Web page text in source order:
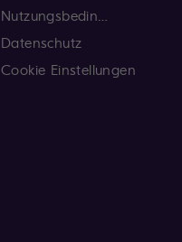
Nutzungsbedingungen
Datenschutz
Cookie Einstellungen